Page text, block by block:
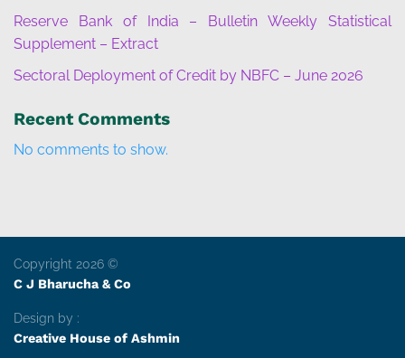
Reserve Bank of India – Bulletin Weekly Statistical
Supplement – Extract
Sectoral Deployment of Credit by NBFC – June 2026
Recent Comments
No comments to show.
Copyright 2026 ©
C J Bharucha & Co
Design by :
Creative House of Ashmin